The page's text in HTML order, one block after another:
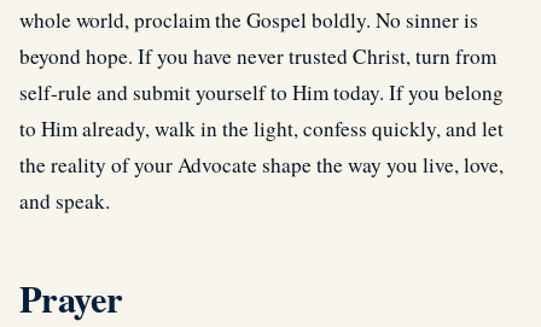
whole world, proclaim the Gospel boldly. No sinner is
beyond hope. If you have never trusted Christ, turn from
self-rule and submit yourself to Him today. If you belong
to Him already, walk in the light, confess quickly, and let
the reality of your Advocate shape the way you live, love,
and speak.
Prayer